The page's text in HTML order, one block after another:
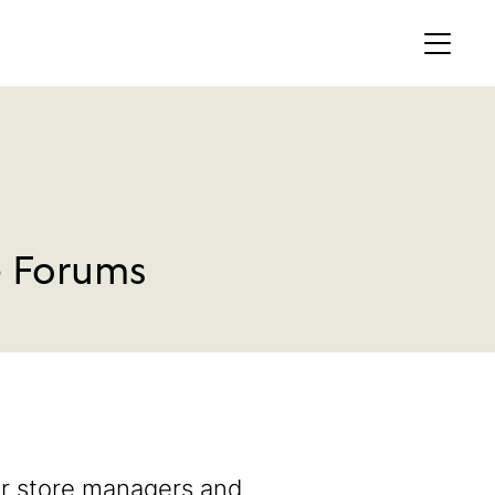
Forums
store managers and